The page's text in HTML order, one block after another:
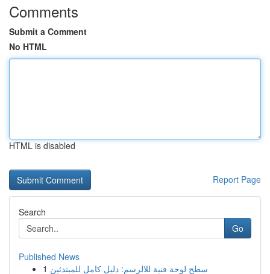
Comments
Submit a Comment
No HTML
HTML is disabled
Report Page
Search
Go
Published News
1 سطح لوحة فنية للالرسم: دليل كامل للمبتدئين